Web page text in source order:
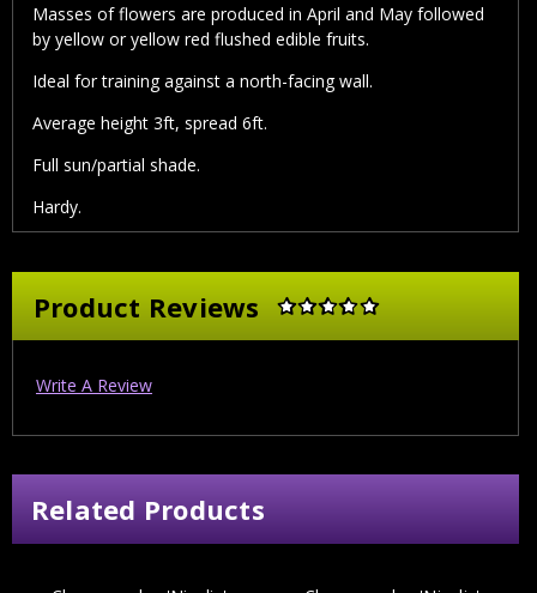
Masses of flowers are produced in April and May followed
by yellow or yellow red flushed edible fruits.
Ideal for training against a north-facing wall.
Average height 3ft, spread 6ft.
Full sun/partial shade.
Hardy.
Product Reviews
Write A Review
Related Products